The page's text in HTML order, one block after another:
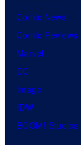
Comic News
Comic Reviews
Marvel
DC
Image
IDW
BOOM! Studios